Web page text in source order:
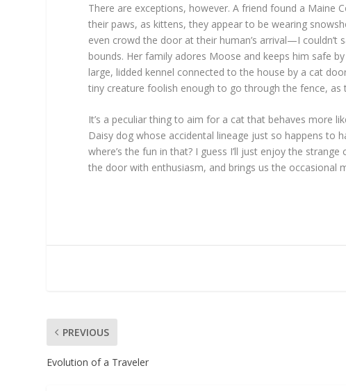
There are exceptions, however. A friend found a Maine
their paws, as kittens, they appear to be wearing
even crowd the door at their human’s arrival—I
bounds. Her family adores Moose and keeps him safe
large, lidded kennel connected to the house by a cat
tiny creature foolish enough to go through the fence,
It’s a peculiar thing to aim for a cat that behaves more
Daisy dog whose accidental lineage just so happens to
where’s the fun in that? I guess I’ll just enjoy the
the door with enthusiasm, and brings us the occasional
PREVIOUS
Evolution of a Traveler